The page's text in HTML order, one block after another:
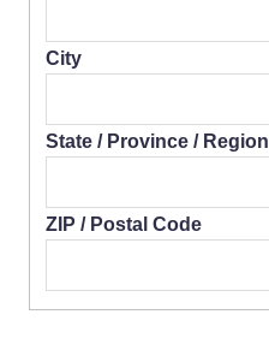
City
State / Province / Region
ZIP / Postal Code